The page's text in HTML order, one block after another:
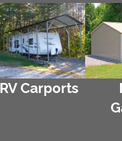
RV Carports